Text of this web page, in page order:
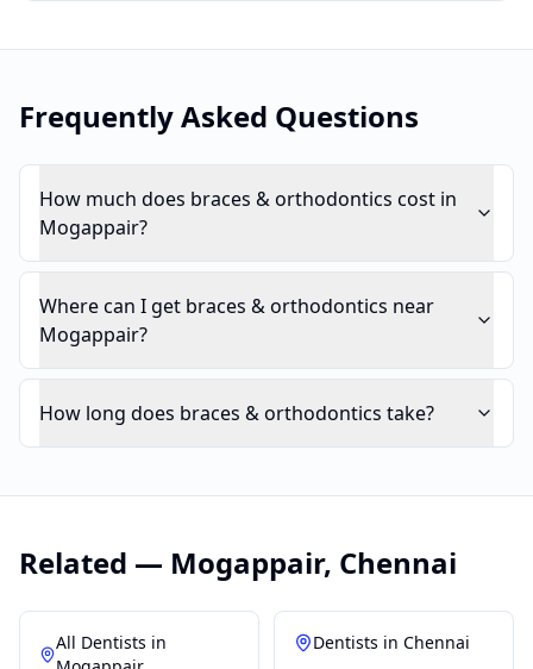
Frequently Asked Questions
How much does braces & orthodontics cost in
Mogappair?
Where can I get braces & orthodontics near
Mogappair?
How long does braces & orthodontics take?
Related — Mogappair, Chennai
All Dentists in
Dentists in Chennai